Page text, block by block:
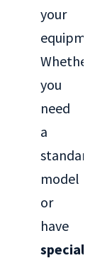
your
Whether
you
need
a
standard
model
or
have
special